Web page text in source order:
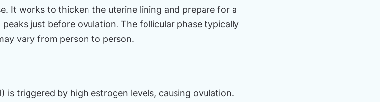
It works to thicken the uterine lining and prepare for a
just before ovulation. The follicular phase typically
vary from person to person.
is triggered by high estrogen levels, causing ovulation.